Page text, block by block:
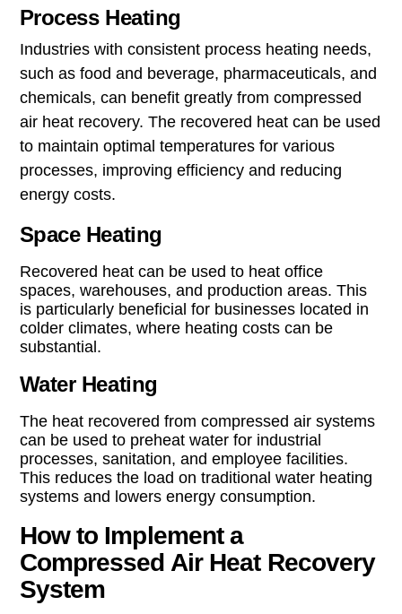
Process Heating
Industries with consistent process heating needs,
such as food and beverage, pharmaceuticals, and
chemicals, can benefit greatly from compressed
air heat recovery. The recovered heat can be used
to maintain optimal temperatures for various
processes, improving efficiency and reducing
energy costs.
Space Heating
Recovered heat can be used to heat office
spaces, warehouses, and production areas. This
is particularly beneficial for businesses located in
colder climates, where heating costs can be
substantial.
Water Heating
The heat recovered from compressed air systems
can be used to preheat water for industrial
processes, sanitation, and employee facilities.
This reduces the load on traditional water heating
systems and lowers energy consumption.
How to Implement a
Compressed Air Heat Recovery
System